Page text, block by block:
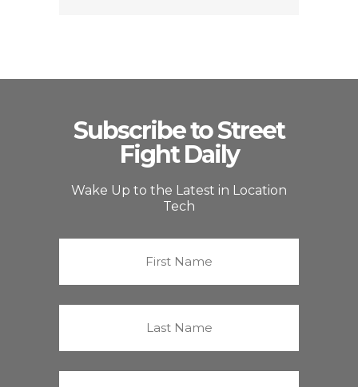
Subscribe to Street
Fight Daily
Wake Up to the Latest in Location
Tech